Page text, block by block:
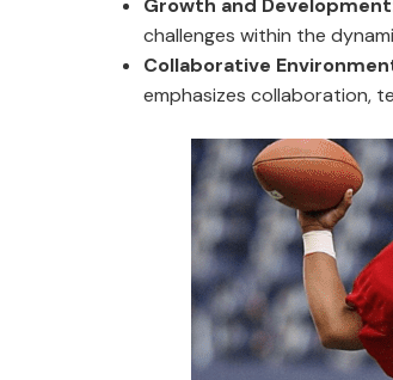
Growth and
challenges within the
Collaborative
emphasizes collaboration,